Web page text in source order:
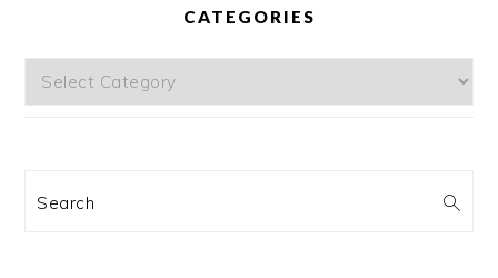
CATEGORIES
Categories
Search